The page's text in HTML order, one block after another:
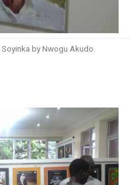
by Nwogu Akudo.